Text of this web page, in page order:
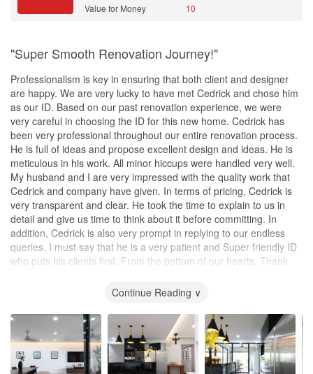
Value for Money
10
"Super Smooth Renovation Journey!"
Professionalism is key in ensuring that both client and designer
are happy. We are very lucky to have met Cedrick and chose him
as our ID. Based on our past renovation experience, we were
very careful in choosing the ID for this new home. Cedrick has
been very professional throughout our entire renovation process.
He is full of ideas and propose excellent design and ideas. He is
meticulous in his work. All minor hiccups were handled very well.
My husband and I are very impressed with the quality work that
Cedrick and company have given. In terms of pricing, Cedrick is
very transparent and clear. He took the time to explain to us in
detail and give us time to think about it before committing. In
addition, Cedrick is also very prompt in replying to our endless
queries. I must say that he is a very patient and Super friendly ID
who puts his clients first. From the bottom of our hearts, Thank
Continue Reading ∨